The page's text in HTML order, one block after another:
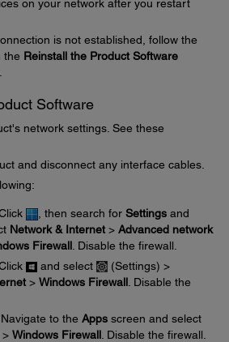
on your network after you restart
is not established, follow the
the Reinstall the Product Software
Software
network settings. See these
and disconnect any interface cables.
, then search for Settings and
Network & Internet > Advanced network
Firewall . Disable the firewall.
and select
(Settings) >
> Windows Firewall . Disable the
to the Apps screen and select
> Windows Firewall . Disable the firewall.